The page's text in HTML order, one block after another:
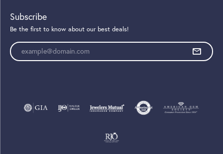
Subscribe
Be the first to know about our best deals!
Enter your email address